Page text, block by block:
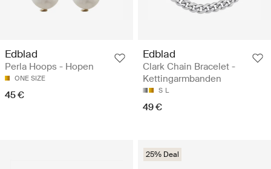
Edblad
Perla Hoops - Hopen
ONE SIZE
45 €
Edblad
Clark Chain Bracelet -
Kettingarmbanden
S L
49 €
25% Deal